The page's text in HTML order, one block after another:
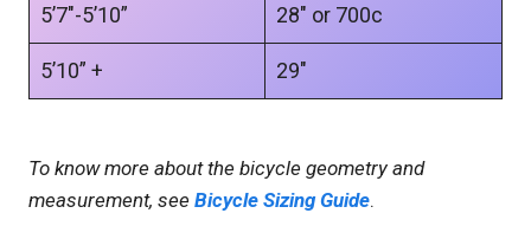
5’7″-5’10” 28″ or 700c
5’10” + 29″
To know more about the bicycle geometry and
measurement, see Bicycle Sizing Guide.